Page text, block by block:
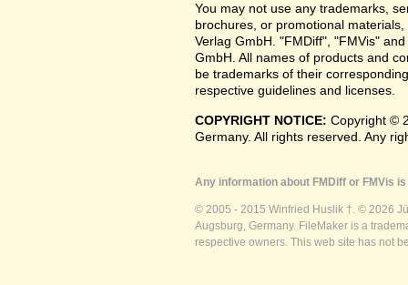
You may not use any trademarks,
brochures, or promotional
Verlag GmbH. "FMDiff", "FMVis"
GmbH. All names of products and
be trademarks of their
respective guidelines and licenses.
COPYRIGHT NOTICE: Copyright ©
Germany. All rights reserved. Any
Any information about FMDiff or FMVis
© 2005 - 2015 Winfried Huslik †. © 2026
Augsburg, Germany. FileMaker is a
respective owners. This web site has not